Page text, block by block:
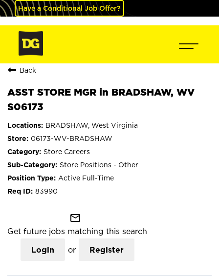
Have a Conditional Job Offer?
Back
ASST STORE MGR in BRADSHAW, WV
S06173
BRADSHAW, West Virginia
06173-WV-BRADSHAW
Store Careers
Store Positions - Other
Active Full-Time
83990
mail_outline
Get future jobs matching this search
Login or Register